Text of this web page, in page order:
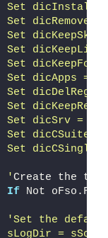
Set
Set
Set
Set dicKeepLis
Set
Set dicApps =
Set
Set
Set dicSrv =
Set dicCSuite
Set dicCSingle
'Create the
If Not
'Set the
sLogDir =